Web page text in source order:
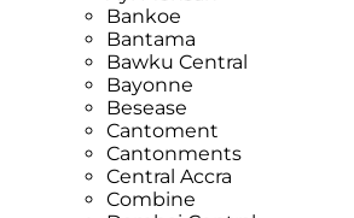
Bankoe
Bantama
Bawku Central
Bayonne
Besease
Cantoment
Cantonments
Central Accra
Combine